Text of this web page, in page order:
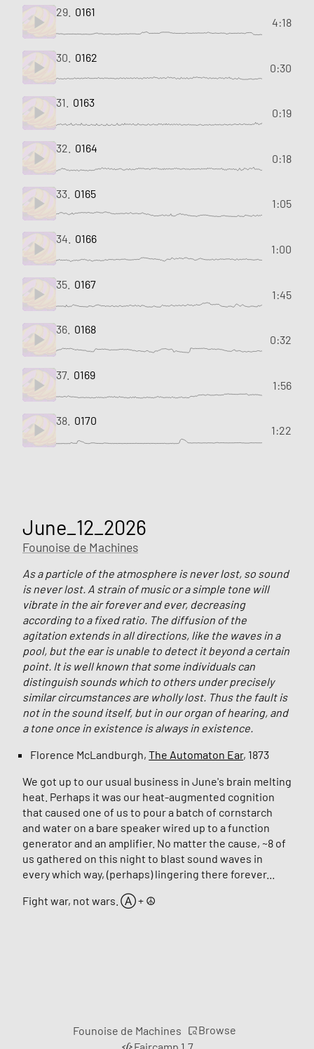
29. 0161
4:18
30. 0162
0:30
31. 0163
0:19
32. 0164
0:18
33. 0165
1:05
34. 0166
1:00
35. 0167
1:45
36. 0168
0:32
37. 0169
1:56
38. 0170
1:22
June_12_2026
Founoise de Machines
As a particle of the atmosphere is never lost, so sound
is never lost. A strain of music or a simple tone will
vibrate in the air forever and ever, decreasing
according to a fixed ratio. The diffusion of the
agitation extends in all directions, like the waves in a
pool, but the ear is unable to detect it beyond a certain
point. It is well known that some individuals can
distinguish sounds which to others under precisely
similar circumstances are wholly lost. Thus the fault is
not in the sound itself, but in our organ of hearing, and
a tone once in existence is always in existence.
Florence McLandburgh,The Automaton Ear, 1873
We got up to our usual business in June's brain melting
heat. Perhaps it was our heat-augmented cognition
that caused one of us to pour a batch of cornstarch
and water on a bare speaker wired up to a function
generator and an amplifier. No matter the cause, ~8 of
us gathered on this night to blast sound waves in
every which way, (perhaps) lingering there forever...
Fight war, not wars. Ⓐ + ☮︎
Founoise de Machines
Browse